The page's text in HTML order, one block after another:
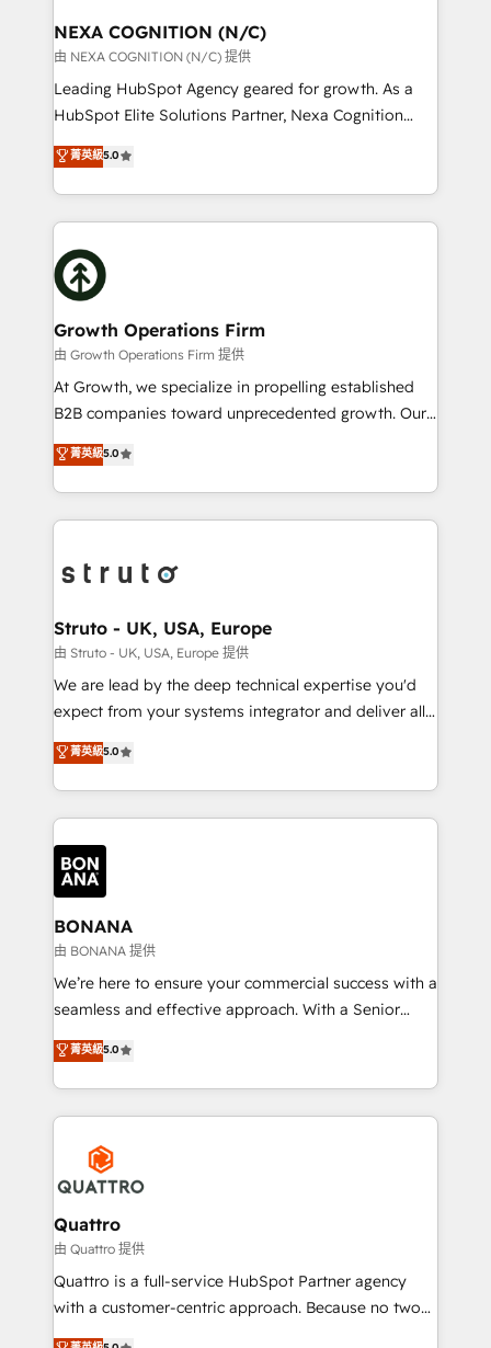
traffic, generates better leads and crushes your
revenue goals. We've worked with thousands of
HubSpot customers and we'd love to work with you
too! Clients come to us for: Advanced CRM solutions
HubSpot Data System Migrations between systems
to HubSpot New lead generation strategies Time-
website development Award-winning creative
design We live and breathe HubSpot and are ready
NEXA COGNITION (N/C)
由 NEXA COGNITION (N/C) 提供
Leading HubSpot Agency geared for growth. As a
HubSpot Elite Solutions Partner, Nexa Cognition
ranks in the top 1% of global HubSpot Partners and
has been one of the longest-standing partners since
2012. We empower businesses to harness the full
potential of HubSpot by combining strategic
insights with technical excellence, we deliver
bespoke HubSpot solutions tailored to drive
measurable growth and operational efficiency. Why
Choose Nexa Cognition? 🚀 HubSpot Expertise: Our
certified team specialises in CRM implementation,
marketing automation, and revenue operations. 🤝
Custom Solutions: From onboarding and
HubSpot with your business needs. 🌟 Proven
Results: We’ve helped businesses of all sizes
Packages: Choose ongoing support or project-based
solutions. We offer service packages designed to fit
菁英級5.0
Growth Operations Firm
由 Growth Operations Firm 提供
At Growth, we specialize in propelling established
B2B companies toward unprecedented growth. Our
focus is on fine-tuning and enhancing your growth,
sales, and marketing operations. Unlike conventional
marketing agencies, we dive deep into the
operational aspects of your business, ensuring that
functioning optimally. With our expertise in leading
wealth of knowledge and experience to the table.
Our strategies are tailored to your business's unique
needs, ensuring a personalized approach that aligns
with your growth objectives.
菁英級5.0
Struto - UK, USA, Europe
由 Struto - UK, USA, Europe 提供
We are lead by the deep technical expertise you'd
expect from your systems integrator and deliver all
the agency services you'd expect from your
HubSpot Solutions Partner. As one of the UK's
longest-standing partners, we are experts at
maximising the value of the HubSpot platform and
building an integrated growth stack that brings your
business, operational and technical requirements to
life, and creates a 360˚ view of your customer to
help your teams do more. We specialise in HubSpot
technical services, website design and development
as well as agency services that help set you up for
success. Now, more than ever you need to connect
customer service. It's time to empower your teams
to create great customer experiences that generate
happen.
菁英級5.0
BONANA
由 BONANA 提供
We’re here to ensure your commercial success with a
seamless and effective approach. With a Senior
team that has 10+ years of experience in HubSpot,
we have a deep understanding of SaaS, Business
Services and E-commerce together with Retail. We
streamline and enhance your Sales, Marketing &
Service efforts, providing insights in your
commercial operations. We're good at RevOps,
automating and optimizing your marketing, sales &
service operations with AI, designing and building
your website, and we drive growth through Account-
Based Marketing, SEO, SEA and many other tactics.
No worries, we will advise you in which to deploy
菁英級5.0
Quattro
由 Quattro 提供
Quattro is a full-service HubSpot Partner agency
with a customer-centric approach. Because no two
clients have the same needs, Quattro offer a